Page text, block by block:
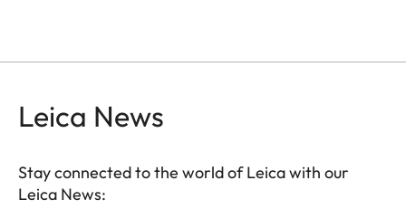
Leica News
Stay connected to the world of Leica with our
Leica News: